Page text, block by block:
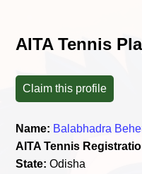
AITA Tennis
Claim this profile
Name: Balabhadra
AITA Tennis
State: Odisha